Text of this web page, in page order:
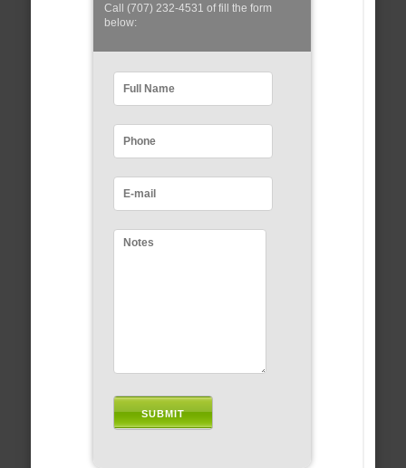
Call (707) 232-4531 of fill the form
below: